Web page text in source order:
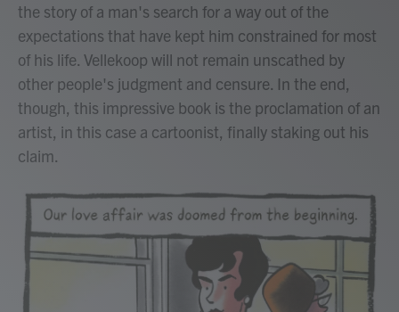
the story of a man's search for a way out of the
expectations that have kept him constrained for most
of his life. Vellekoop will not remain unscathed by
other people's judgment and censure. In the end,
though, this impressive book is the proclamation of an
artist, in this case a cartoonist, finally staking out his
claim.